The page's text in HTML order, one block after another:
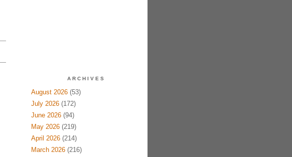
ARCHIVES
August 2026(53)
July 2026(172)
June 2026(94)
May 2026(219)
April 2026(214)
March 2026(216)